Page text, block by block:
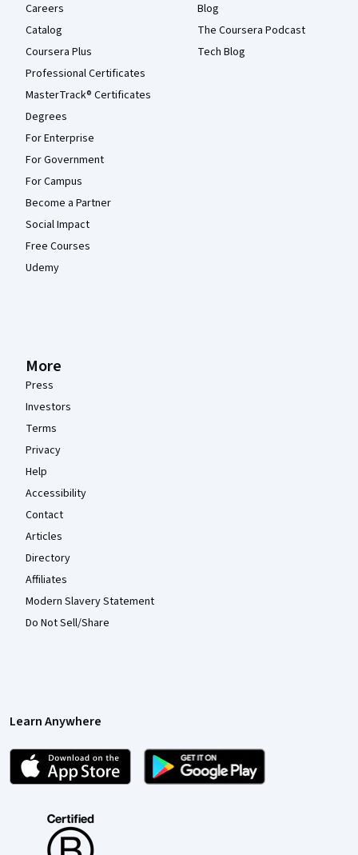
Careers
Catalog
Coursera Plus
Professional Certificates
MasterTrack® Certificates
Degrees
For Enterprise
For Government
For Campus
Become a Partner
Social Impact
Free Courses
Udemy
Blog
The Coursera Podcast
Tech Blog
More
Press
Investors
Terms
Privacy
Help
Accessibility
Contact
Articles
Directory
Affiliates
Modern Slavery Statement
Do Not Sell/Share
Learn Anywhere